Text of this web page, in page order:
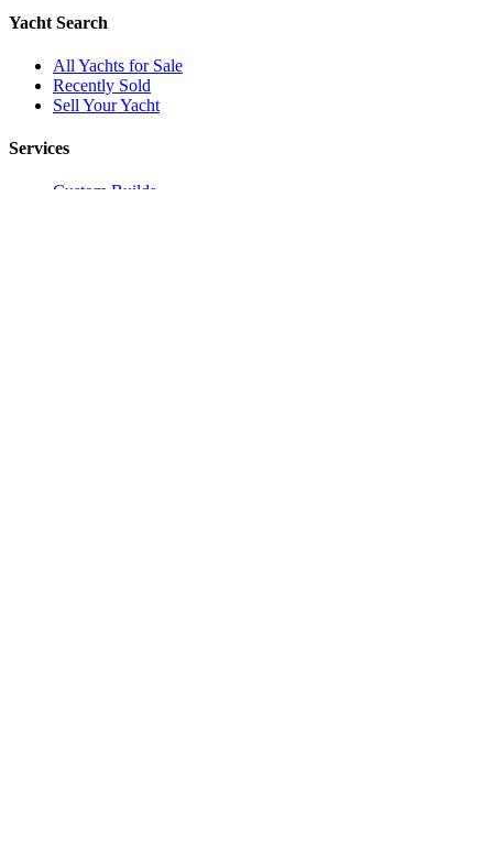
Yacht Search
All Yachts for Sale
Recently Sold
Sell Your Yacht
Services
Custom Builds